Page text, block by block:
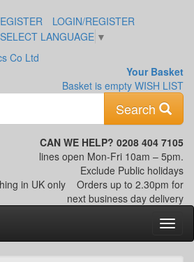
LOGIN/REGISTER
SELECT LANGUAGE ▼
Your Basket
Basket is empty WISH LIST
Search
CAN WE HELP? 0208 404 7105
lines open Mon-Fri 10am – 5pm.
Exclude Public holidays
in UK only
Orders up to 2.30pm for
next business day delivery